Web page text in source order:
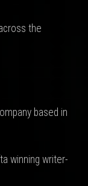
the
based in
winning writer-